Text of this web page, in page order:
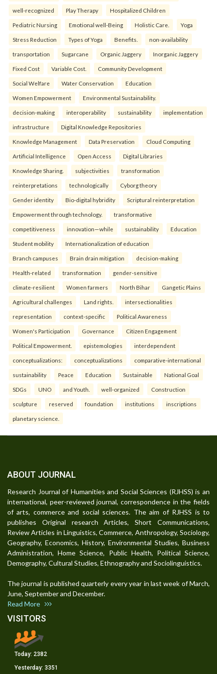
well-recognized Play Therapy Hospitalized Children
Pediatric Nursing Emotional well-Being Holistic Care. Yoga
Stress Reduction Types of Yoga Benefits. non-availability
transportation Sugarcane Organic Jaggery Inorganic Jaggery
Fixed Cost Variable Cost. Community Development
Social Welfare Water Conservation Education
Women Empowerment Environmental Sustainability.
decision-making interoperability sustainability implementation
infrastructure Digital Knowledge Repositories
Knowledge Management Data Preservation Cloud Computing
Artificial Intelligence Open Access Digital Libraries
Knowledge Sharing. subjectivities transformation
reinterpreta⁠tions tec⁠hnologically Cyborg theory
Gender identity Bio-digital hybridity Scriptural reinterpretation
Empowerment through technology. transformative
competitiveness innovation—while sustainability Education
Student mobility Internationalization of education
Branch campuses Brain drain mitigation decision-making
Health-related transformation gender-sensitive
climate-resilient Women farmers North Bihar Gangetic Plains
Agricultural challenges Land rights. intersectionalities
representation context-specific Political Awareness
Women's Participation Governance Citizen Engagement
Political Empowerment. epistemologies interdependent
conceptualizations: conceptualizations comparative-international
sustainability Peace Education Sustainable National Goal
SDGs UNO and Youth. well-organized Construction
sculpture reserved foundation institutions inscriptions
planetary science.
ABOUT JOURNAL
Research Journal of Humanities and Social Sciences (RJHSS) is an
international, peer-reviewed journal, correspondence in the fields
of arts, commerce and social sciences. The aim of RJHSS is to
publishes Original research Articles, Short Communications,
Review Articles in Linguistics, Commerce, Anthropology, Sociology,
Geography, Economics, History, Environmental Studies, Business
Administration, Home Science, Public Health, Political Science,
Demography, Cultural Studies, Ethnography and Sociolinguistics.
The journal is published quarterly every year in last week of March,
June, September and December.
Read More
VISITORS
Today: 2382
Yesterday: 3351